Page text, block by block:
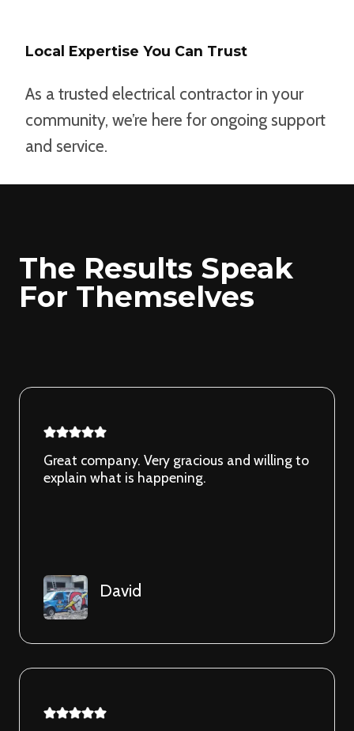
Local Expertise You Can Trust
As a trusted electrical contractor in your
community, we’re here for ongoing support
and service.
The Results Speak
For Themselves
Great company. Very gracious and willing to
explain what is happening.
David